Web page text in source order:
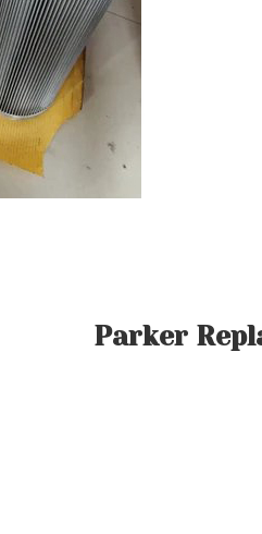
Parker